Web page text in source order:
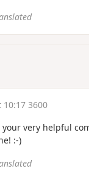
10:17 3600
very helpful
:-)